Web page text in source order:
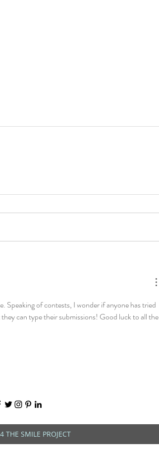
Speaking of contests, I wonder if anyone has tried
can type their submissions! Good luck to all the
THE SMILE PROJECT